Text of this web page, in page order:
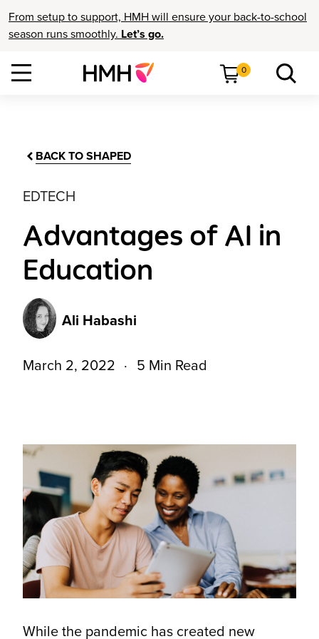
From setup to support, HMH will ensure your back-to-school
season runs smoothly. Let’s go.
0
BACK TO SHAPED
EDTECH
Advantages of AI in
Education
Ali Habashi
March 2, 2022 5 Min Read
While the pandemic has created new